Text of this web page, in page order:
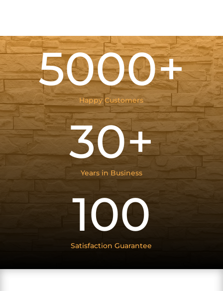
5000+
Happy Customers
30+
Years in Business
100
Satisfaction Guarantee